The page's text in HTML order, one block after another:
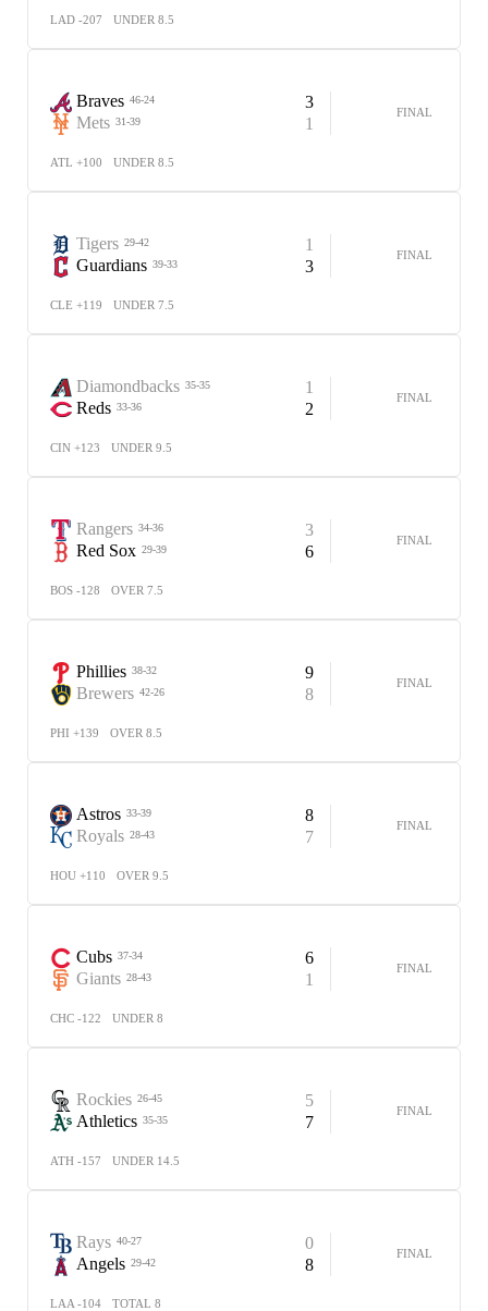
LAD -207 UNDER 8.5
Braves 46-24
3
Mets 31-39 1
FINAL
ATL +100 UNDER 8.5
Tigers 29-42
1
Guardians 39-33 3
FINAL
CLE +119 UNDER 7.5
Diamondbacks 35-35
1
Reds 33-36 2
FINAL
CIN +123 UNDER 9.5
Rangers 34-36
3
Red Sox 29-39 6
FINAL
BOS -128 OVER 7.5
Phillies 38-32
9
Brewers 42-26 8
FINAL
PHI +139 OVER 8.5
Astros 33-39
8
Royals 28-43 7
FINAL
HOU +110 OVER 9.5
Cubs 37-34
6
Giants 28-43 1
FINAL
CHC -122 UNDER 8
Rockies 26-45
5
Athletics 35-35 7
FINAL
ATH -157 UNDER 14.5
Rays 40-27
0
Angels 29-42 8
FINAL
LAA -104 TOTAL 8